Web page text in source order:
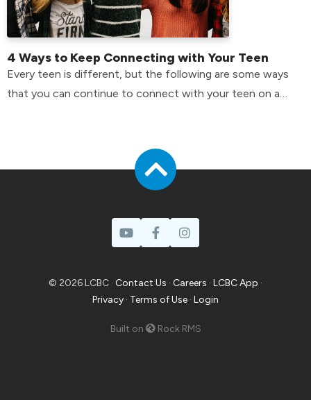
4 Ways to Keep Connecting with Your Teen
Every teen is different, but the following are some ways
that you can continue to connect with your teen on a
© 2026 LCBC · Contact Us · Careers · LCBC App ·
Privacy · Terms of Use · Login
Built on Rock RMS